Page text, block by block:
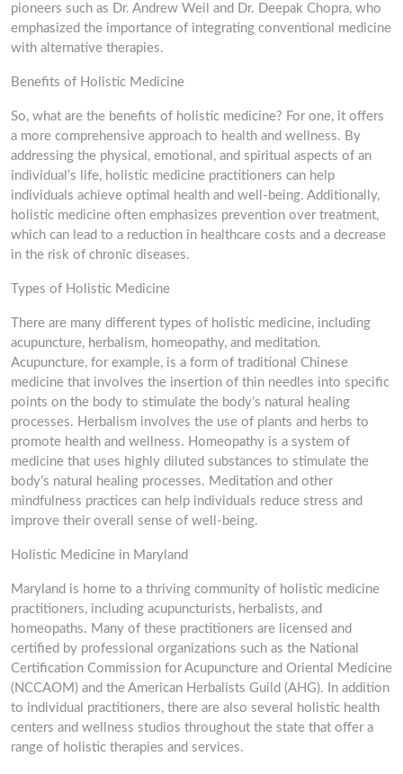
pioneers such as Dr. Andrew Weil and Dr. Deepak Chopra, who
emphasized the importance of integrating conventional medicine
with alternative therapies.
Benefits of Holistic Medicine
So, what are the benefits of holistic medicine? For one, it offers
a more comprehensive approach to health and wellness. By
addressing the physical, emotional, and spiritual aspects of an
individual’s life, holistic medicine practitioners can help
individuals achieve optimal health and well-being. Additionally,
holistic medicine often emphasizes prevention over treatment,
which can lead to a reduction in healthcare costs and a decrease
in the risk of chronic diseases.
Types of Holistic Medicine
There are many different types of holistic medicine, including
acupuncture, herbalism, homeopathy, and meditation.
Acupuncture, for example, is a form of traditional Chinese
medicine that involves the insertion of thin needles into specific
points on the body to stimulate the body’s natural healing
processes. Herbalism involves the use of plants and herbs to
promote health and wellness. Homeopathy is a system of
medicine that uses highly diluted substances to stimulate the
body’s natural healing processes. Meditation and other
mindfulness practices can help individuals reduce stress and
improve their overall sense of well-being.
Holistic Medicine in Maryland
Maryland is home to a thriving community of holistic medicine
practitioners, including acupuncturists, herbalists, and
homeopaths. Many of these practitioners are licensed and
certified by professional organizations such as the National
Certification Commission for Acupuncture and Oriental Medicine
(NCCAOM) and the American Herbalists Guild (AHG). In addition
to individual practitioners, there are also several holistic health
centers and wellness studios throughout the state that offer a
range of holistic therapies and services.